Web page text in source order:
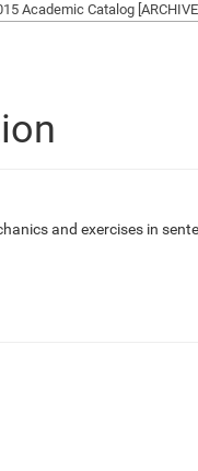
Academic Catalog
and exercises in